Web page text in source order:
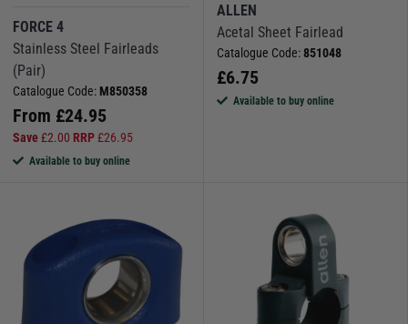
FORCE 4
Stainless Steel Fairleads
(Pair)
Catalogue Code: M850358
From £24.95
Save£2.00 RRP£26.95
Available to buy online
ALLEN
Acetal Sheet Fairlead
Catalogue Code:851048
£6.75
Available to buy online